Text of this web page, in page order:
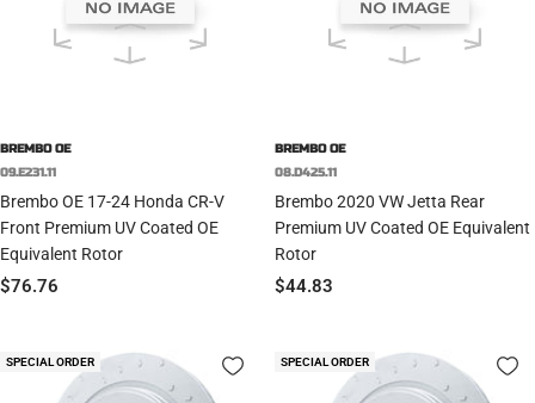
BREMBO OE
09.E231.11
Brembo OE 17-24 Honda CR-V
Front Premium UV Coated OE
Equivalent Rotor
Sale
$76.76
BREMBO OE
08.D425.11
Brembo 2020 VW Jetta Rear
Premium UV Coated OE Equivalent
Rotor
Sale
$44.83
SPECIAL ORDER SPECIAL ORDER